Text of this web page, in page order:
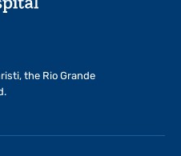
the Rio Grande